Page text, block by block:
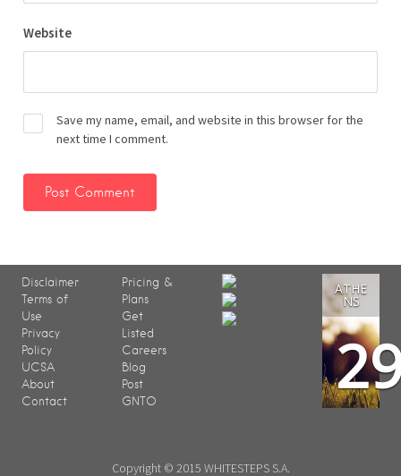
Website
Save my name, email, and website in this browser for the
next time I comment.
Disclaimer
Terms of
Use
Privacy
Policy
UCSA
About
Contact
Pricing &
Plans
Get
Listed
Careers
Blog
Post
GNTO
ATHE
NS
Copyright © 2015 WHITESTEPS S.A.